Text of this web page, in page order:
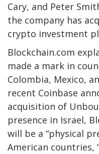
Cary, and Peter
the company has
crypto investment
Blockchain.com
made a mark in
Colombia, Mexico,
recent Coinbase
acquisition of
presence in Israel,
will be a “physical
American countries,